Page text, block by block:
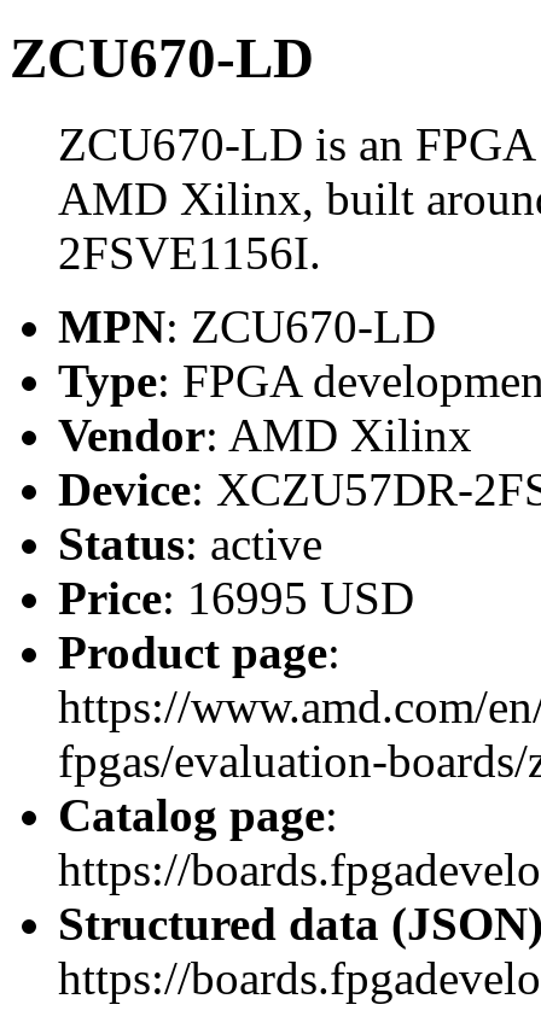
ZCU670-LD
ZCU670-LD is an
AMD Xilinx, built
2FSVE1156I.
MPN: ZCU670-LD
Type: FPGA
Vendor: AMD Xilinx
Device: XCZU57DR-
Status: active
Price: 16995 USD
Product page:
https://www.amd.com/
fpgas/evaluation-
Catalog page:
https://
Structured data
https://